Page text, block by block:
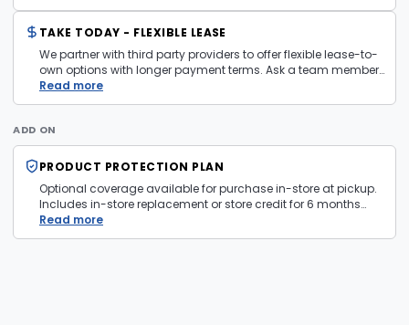
TAKE TODAY - FLEXIBLE LEASE
We partner with third party providers to offer flexible lease-to-
own options with longer payment terms. Ask a team member
in store for more information and eligibility details.
Read more
ADD ON
PRODUCT PROTECTION PLAN
Optional coverage available for purchase in-store at pickup.
Includes in-store replacement or store credit for 6 months
from date of purchase. Plan is transferable. Exclusions apply
— firearms, jewelry, and items sold as is are not covered.
Read more